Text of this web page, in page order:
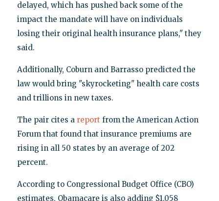
delayed, which has pushed back some of the
impact the mandate will have on individuals
losing their original health insurance plans," they
said.
Additionally, Coburn and Barrasso predicted the
law would bring "skyrocketing" health care costs
and trillions in new taxes.
The pair cites a report from the American Action
Forum that found that insurance premiums are
rising in all 50 states by an average of 202
percent.
According to Congressional Budget Office (CBO)
estimates, Obamacare is also adding $1.058